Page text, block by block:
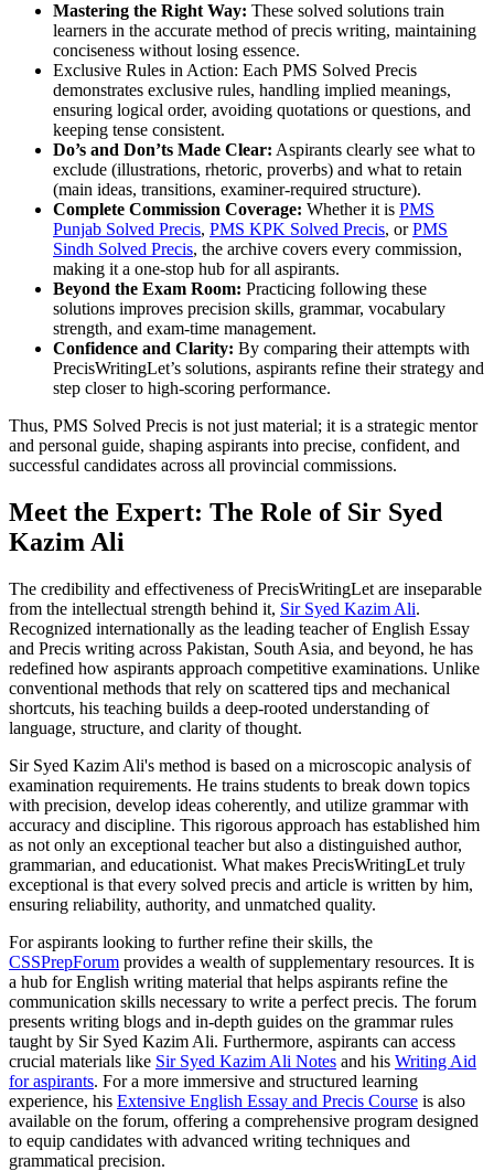
Mastering the Right Way: These solved solutions train
learners in the accurate method of precis writing, maintaining
conciseness without losing essence.
Exclusive Rules in Action: Each PMS Solved Precis
demonstrates exclusive rules, handling implied meanings,
ensuring logical order, avoiding quotations or questions, and
keeping tense consistent.
Do’s and Don’ts Made Clear: Aspirants clearly see what to
exclude (illustrations, rhetoric, proverbs) and what to retain
(main ideas, transitions, examiner-required structure).
Complete Commission Coverage: Whether it is PMS
Punjab Solved Precis, PMS KPK Solved Precis, orPMS
Sindh Solved Precis, the archive covers every commission,
making it a one-stop hub for all aspirants.
Beyond the Exam Room: Practicing following these
solutions improves precision skills, grammar, vocabulary
strength, and exam-time management.
Confidence and Clarity: By comparing their attempts with
PrecisWritingLet’s solutions, aspirants refine their strategy and
step closer to high-scoring performance.
Thus, PMS Solved Precis is not just material; it is a strategic mentor
and personal guide, shaping aspirants into precise, confident, and
successful candidates across all provincial commissions.
Meet the Expert: The Role of Sir Syed
Kazim Ali
The credibility and effectiveness of PrecisWritingLet are inseparable
from the intellectual strength behind it, Sir Syed Kazim Ali.
Recognized internationally as the leading teacher of English Essay
and Precis writing across Pakistan, South Asia, and beyond, he has
redefined how aspirants approach competitive examinations. Unlike
conventional methods that rely on scattered tips and mechanical
shortcuts, his teaching builds a deep-rooted understanding of
language, structure, and clarity of thought.
Sir Syed Kazim Ali's method is based on a microscopic analysis of
examination requirements. He trains students to break down topics
with precision, develop ideas coherently, and utilize grammar with
accuracy and discipline. This rigorous approach has established him
as not only an exceptional teacher but also a distinguished author,
grammarian, and educationist. What makes PrecisWritingLet truly
exceptional is that every solved precis and article is written by him,
ensuring reliability, authority, and unmatched quality.
For aspirants looking to further refine their skills, the
CSSPrepForum provides a wealth of supplementary resources. It is
a hub for English writing material that helps aspirants refine the
communication skills necessary to write a perfect precis. The forum
presents writing blogs and in-depth guides on the grammar rules
taught by Sir Syed Kazim Ali. Furthermore, aspirants can access
crucial materials like Sir Syed Kazim Ali Notes and his Writing Aid
for aspirants. For a more immersive and structured learning
experience, his Extensive English Essay and Precis Course is also
available on the forum, offering a comprehensive program designed
to equip candidates with advanced writing techniques and
grammatical precision.